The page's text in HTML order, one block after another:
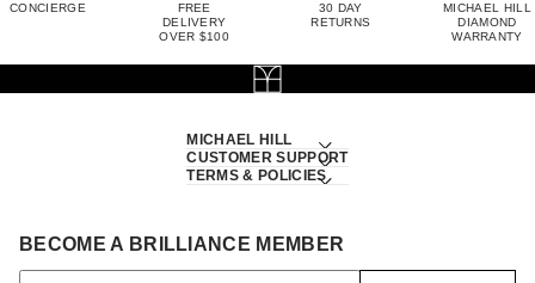
CONCIERGE
FREE
DELIVERY
OVER $100
30 DAY
RETURNS
MICHAEL HILL
DIAMOND
WARRANTY
MICHAEL HILL
CUSTOMER SUPPORT
TERMS & POLICIES
BECOME A BRILLIANCE MEMBER